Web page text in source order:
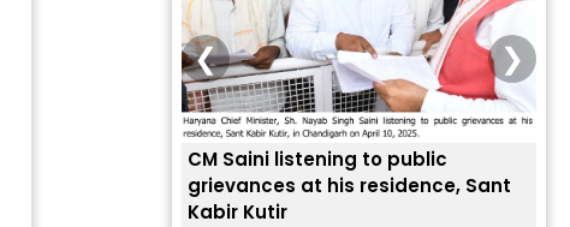
CM Saini listening to public
grievances at his residence, Sant
Kabir Kutir
❮ ❯